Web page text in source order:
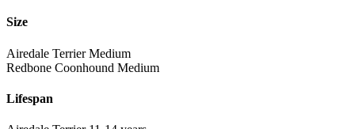
Size
Airedale Terrier Medium
Redbone Coonhound Medium
Lifespan